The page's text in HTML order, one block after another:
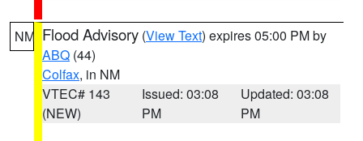
NM Flood Advisory (View Text) expires 05:00 PM by
ABQ (44)
Colfax, in NM
VTEC# 143
(NEW)
Issued: 03:08
PM
Updated: 03:08
PM